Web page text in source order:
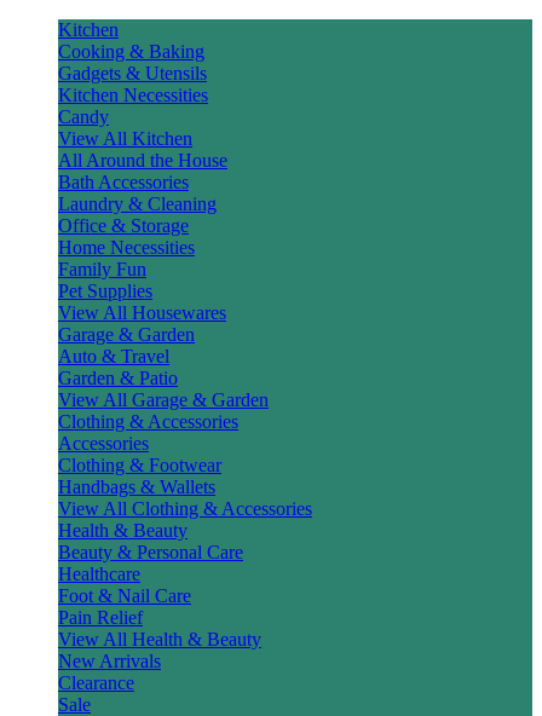
Kitchen
Cooking & Baking
Gadgets & Utensils
Kitchen Necessities
Candy
View All Kitchen
All Around the House
Bath Accessories
Laundry & Cleaning
Office & Storage
Home Necessities
Family Fun
Pet Supplies
View All Housewares
Garage & Garden
Auto & Travel
Garden & Patio
View All Garage & Garden
Clothing & Accessories
Accessories
Clothing & Footwear
Handbags & Wallets
View All Clothing & Accessories
Health & Beauty
Beauty & Personal Care
Healthcare
Foot & Nail Care
Pain Relief
View All Health & Beauty
New Arrivals
Clearance
Sale